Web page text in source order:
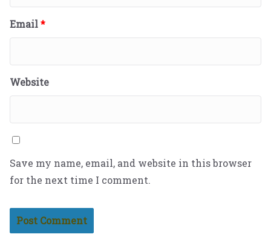
Email*
Website
Save my name, email, and website in this browser
for the next time I comment.